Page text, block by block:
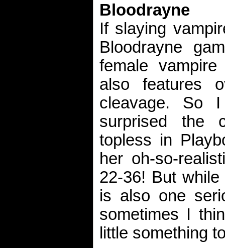
Bloodrayne
If slaying
Bloodrayne
female
also features
cleavage. So I
surprised the
topless in
her oh-so-
22-36! But
is also one
sometimes I
little something